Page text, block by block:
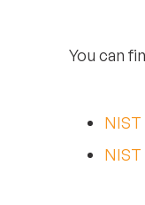
You can
NIST
NIST